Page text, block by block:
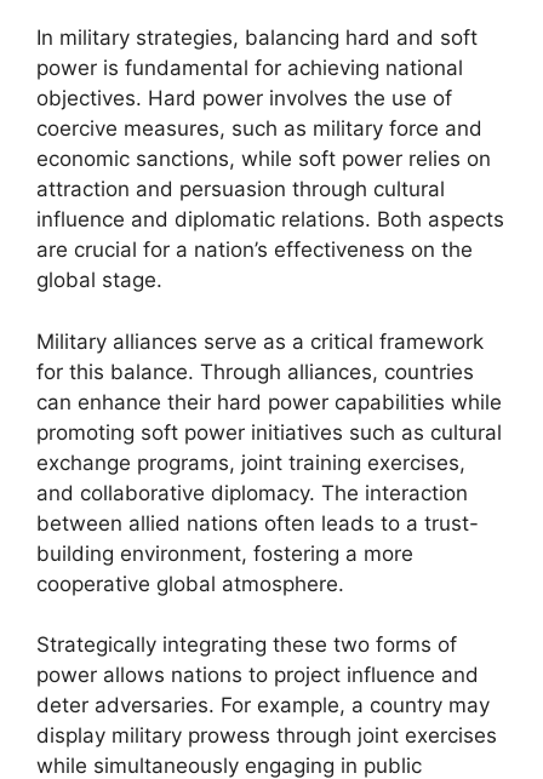
In military strategies, balancing hard and soft
power is fundamental for achieving national
objectives. Hard power involves the use of
coercive measures, such as military force and
economic sanctions, while soft power relies on
attraction and persuasion through cultural
influence and diplomatic relations. Both aspects
are crucial for a nation’s effectiveness on the
global stage.
Military alliances serve as a critical framework
for this balance. Through alliances, countries
can enhance their hard power capabilities while
promoting soft power initiatives such as cultural
exchange programs, joint training exercises,
and collaborative diplomacy. The interaction
between allied nations often leads to a trust-
building environment, fostering a more
cooperative global atmosphere.
Strategically integrating these two forms of
power allows nations to project influence and
deter adversaries. For example, a country may
display military prowess through joint exercises
while simultaneously engaging in public